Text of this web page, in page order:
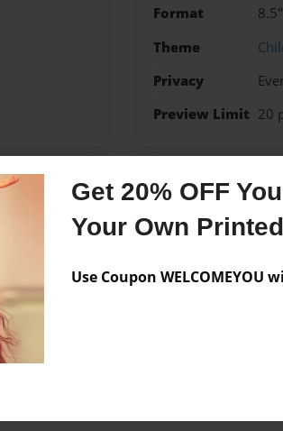
Get 20% OFF
Your Own
Use Coupon WELCOMEYOU
Format
Theme
Privacy
Preview Limit 20